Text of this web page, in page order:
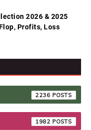
2026 & 2025
Profits, Loss
2236
1982